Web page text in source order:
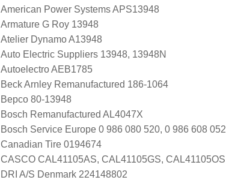
American Power Systems APS13948
Armature G Roy 13948
Atelier Dynamo A13948
Auto Electric Suppliers 13948, 13948N
Autoelectro AEB1785
Beck Arnley Remanufactured 186-1064
Bepco 80-13948
Bosch Remanufactured AL4047X
Bosch Service Europe 0 986 080 520, 0 986 608 052
Canadian Tire 0194674
CASCO CAL41105AS, CAL41105GS, CAL41105OS
DRI A/S Denmark 224148802